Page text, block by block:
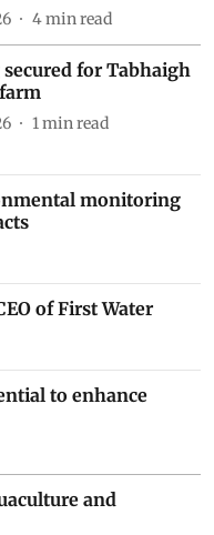
for Tabhaigh
1 min read
monitoring
of First Water
to enhance
4min read
and